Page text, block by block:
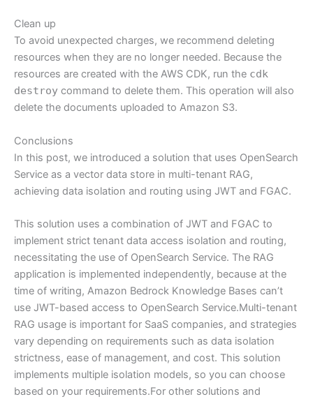
Clean up
To avoid unexpected charges, we recommend deleting
resources when they are no longer needed. Because the
resources are created with the AWS CDK, run the cdk
destroy command to delete them. This operation will also
delete the documents uploaded to Amazon S3.
Conclusions
In this post, we introduced a solution that uses OpenSearch
Service as a vector data store in multi-tenant RAG,
achieving data isolation and routing using JWT and FGAC.
This solution uses a combination of JWT and FGAC to
implement strict tenant data access isolation and routing,
necessitating the use of OpenSearch Service. The RAG
application is implemented independently, because at the
time of writing, Amazon Bedrock Knowledge Bases can’t
use JWT-based access to OpenSearch Service.Multi-tenant
RAG usage is important for SaaS companies, and strategies
vary depending on requirements such as data isolation
strictness, ease of management, and cost. This solution
implements multiple isolation models, so you can choose
based on your requirements.For other solutions and